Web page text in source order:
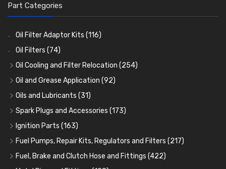
Part Categories
Oil Filter Adaptor Kits (116)
Oil Filters (74)
Oil Cooling and Filter Relocation (254)
Oil Coolers and Mounting Kits(15)
Adaptor Fittings(85)
Remote Filter Heads, Plates and Oilstats
Oil Hose and Fittings
Oil Cooler and Filter Relocation Systems(51)
Oil and Grease Application (92)
Oil Cans and Syringes
Grease Guns and Fittings(26)
Grease Nipples (36)
Oilers(12)
Cup Greasers(6)
Oils and Lubricants (31)
Engine Oil (13)
Gear Oils(4)
Grease(8)
Brake Fluid and Coolant(3)
Spark Plugs and Accessories (173)
Caps, Terminals and Cable
Adaptors, Nuts, Washers and Clips (7)
Spark Plug Holders(18)
Ignition Parts (163)
Distributor Caps(49)
Rotor Arms(34)
Fuel Pumps, Repair Kits, Regulators and Filters (217)
Fuel Pumps(17)
Fuel, Brake and Clutch Hose and Fittings (422)